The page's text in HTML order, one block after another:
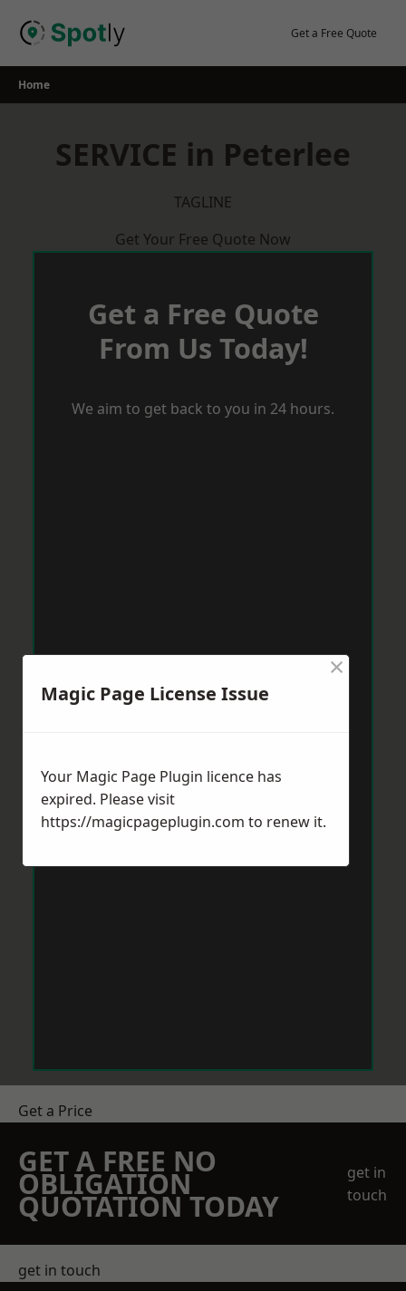
Get a Free Quote
Home
SERVICE in Peterlee
TAGLINE
Get Your Free Quote Now
Get a Free Quote
From Us Today!
We aim to get back to you in 24 hours.
Get a Price
GET A FREE NO
OBLIGATION
QUOTATION TODAY
get in
touch
get in touch
Magic Page License Issue
×
Your Magic Page Plugin licence has
expired. Please visit
https://magicpageplugin.com to renew it.